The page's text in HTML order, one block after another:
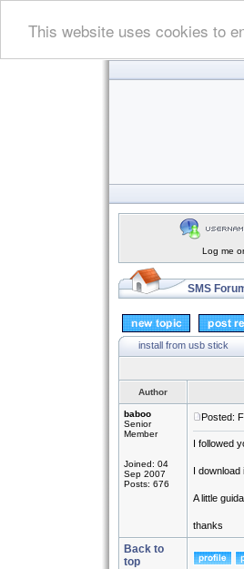
This website uses cookies to
Log me
SMS
install from usb stick
Author
baboo
Senior
Member
Joined: 04
Sep 2007
Posts: 676
Posted:
I followed
I
A little
thanks
Back to
top